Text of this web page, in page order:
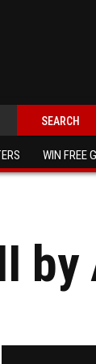
SEARCH
WIN FREE
by